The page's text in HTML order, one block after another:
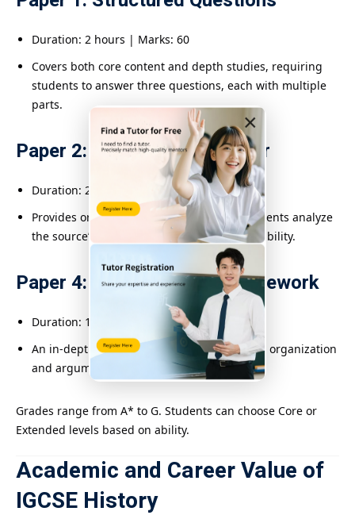
×
Duration: 2 hours | Marks: 60
Covers both core content and depth studies, requiring
students to answer three questions, each with multiple
parts.
Paper 2: Source-Based Paper
Duration: 2 hours | Marks: 50
Provides original historical documents; students analyze
the source’s value, bias, relevance, and reliability.
Paper 4: Alternative to Coursework
Duration: 1 hour | Marks: 40
An in-depth essay on a specific topic testing organization
and argumentation skills.
Grades range from A* to G. Students can choose Core or
Extended levels based on ability.
Academic and Career Value of
IGCSE History